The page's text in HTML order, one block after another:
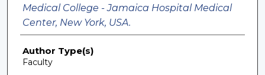
Medical College - Jamaica Hospital Medical
Center, New York, USA.
Author Type(s)
Faculty